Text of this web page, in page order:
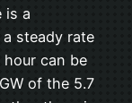
is a
steady rate
can be
of the 5.7